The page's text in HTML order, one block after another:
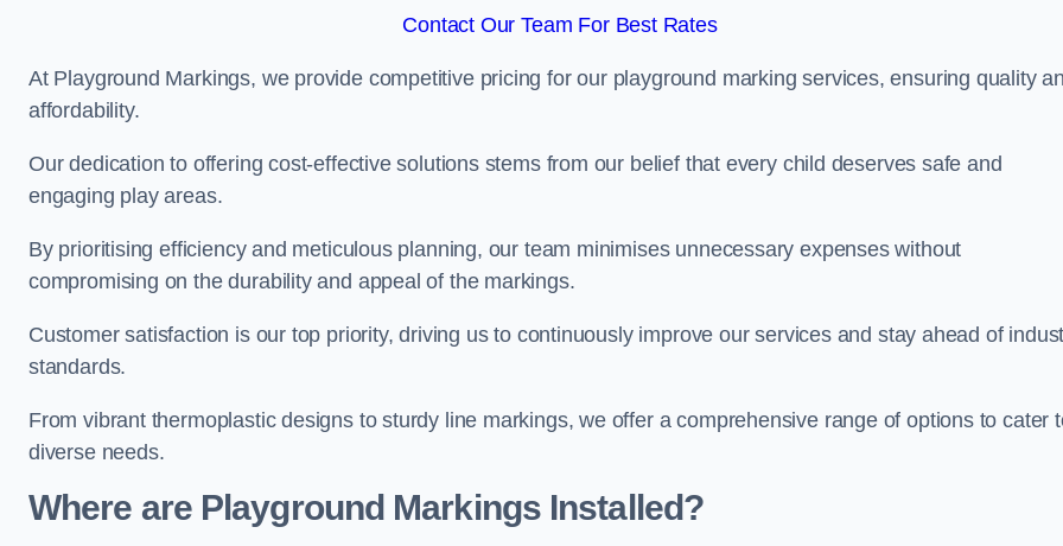
Contact Our Team For Best Rates
At Playground Markings, we provide competitive pricing for our playground marking services, ensuring quality
affordability.
Our dedication to offering cost-effective solutions stems from our belief that every child deserves safe and
engaging play areas.
By prioritising efficiency and meticulous planning, our team minimises unnecessary expenses without
compromising on the durability and appeal of the markings.
Customer satisfaction is our top priority, driving us to continuously improve our services and stay ahead of
standards.
From vibrant thermoplastic designs to sturdy line markings, we offer a comprehensive range of options to cater
diverse needs.
Where are Playground Markings Installed?